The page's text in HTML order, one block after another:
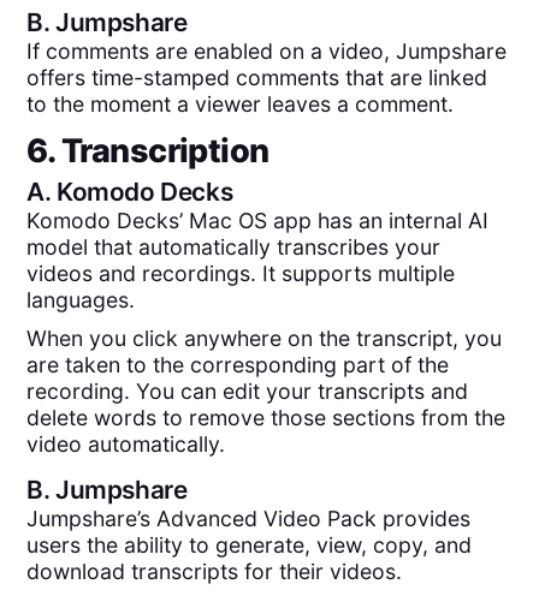
B.Jumpshare
If comments are enabled on a video, Jumpshare
offers time-stamped comments that are linked
to the moment a viewer leaves a comment.
6. Transcription
A. Komodo Decks
Komodo Decks’ Mac OS app has an internal AI
model that automatically transcribes your
videos and recordings. It supports multiple
languages.
When you click anywhere on the transcript, you
are taken to the corresponding part of the
recording. You can edit your transcripts and
delete words to remove those sections from the
video automatically.
B.Jumpshare
Jumpshare’s Advanced Video Pack provides
users the ability to generate, view, copy, and
download transcripts for their videos.